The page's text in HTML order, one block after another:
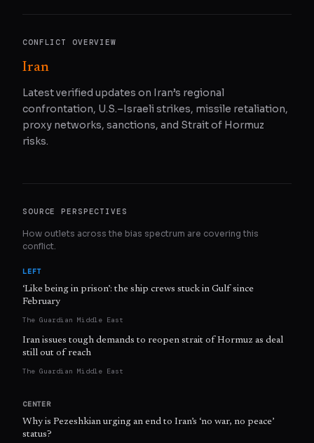
CONFLICT OVERVIEW
Iran
Latest verified updates on Iran’s regional
confrontation, U.S.–Israeli strikes, missile retaliation,
proxy networks, sanctions, and Strait of Hormuz
risks.
SOURCE PERSPECTIVES
How outlets across the bias spectrum are covering this
conflict.
LEFT
‘Like being in prison’: the ship crews stuck in Gulf since
February
The Guardian Middle East
Iran issues tough demands to reopen strait of Hormuz as deal
still out of reach
The Guardian Middle East
CENTER
Why is Pezeshkian urging an end to Iran’s ‘no war, no peace’
status?